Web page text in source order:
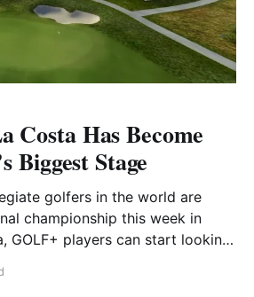
Costa Has Become
Biggest Stage
golfers in the world are
championship this week in
GOLF+ players can start looking
that the North Course at